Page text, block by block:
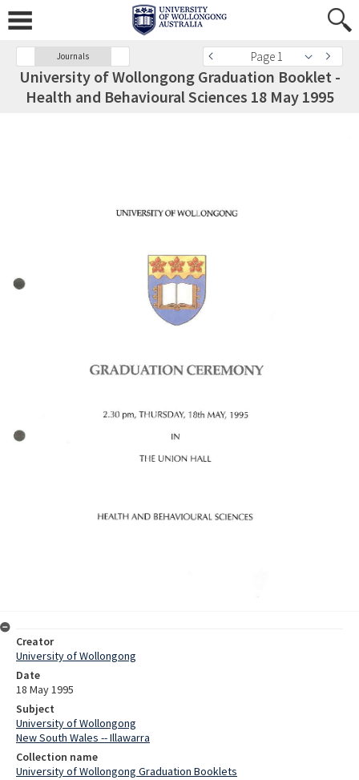
Journals Page 1
University of Wollongong Graduation Booklet -
Health and Behavioural Sciences 18 May 1995
Creator
University of Wollongong
Date
18 May 1995
Subject
University of Wollongong
New South Wales -- Illawarra
Collection name
University of Wollongong Graduation Booklets